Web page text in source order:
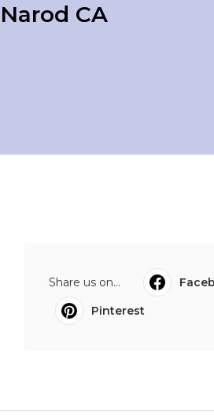
Narod CA
Share us on...
Pinterest